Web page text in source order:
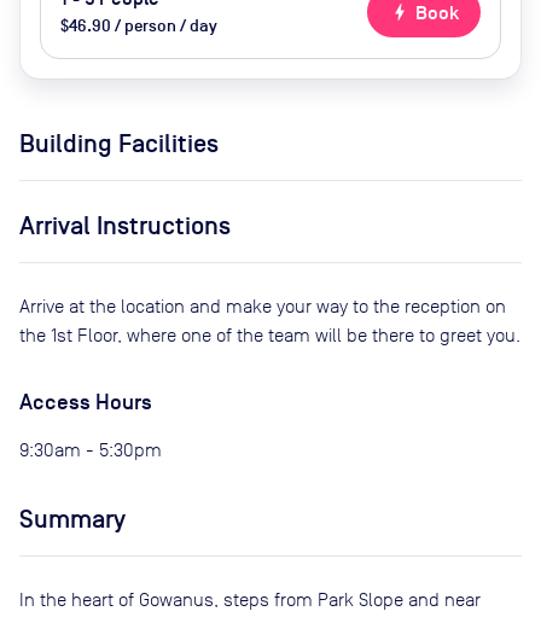
$46.90 / person / day
bolt Book
Building Facilities
Arrival Instructions
Arrive at the location and make your way to the reception on
the 1st Floor, where one of the team will be there to greet you.
Access Hours
9:30am - 5:30pm
Summary
In the heart of Gowanus, steps from Park Slope and near